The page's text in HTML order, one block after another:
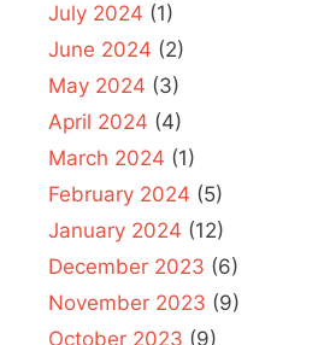
July 2024 (1)
June 2024 (2)
May 2024 (3)
April 2024 (4)
March 2024 (1)
February 2024 (5)
January 2024 (12)
December 2023 (6)
November 2023 (9)
October 2023 (9)